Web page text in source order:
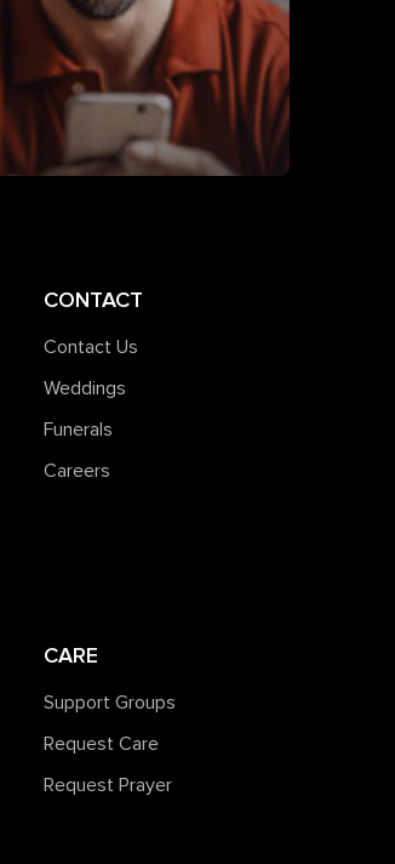
CONTACT
Contact Us
Weddings
Funerals
Careers
CARE
Support Groups
Request Care
Request Prayer